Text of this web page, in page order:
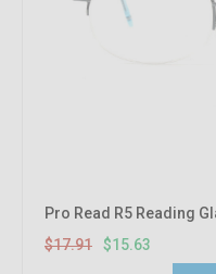
Pro Read R5 Reading
$17.91
$15.63